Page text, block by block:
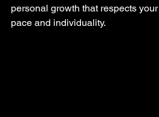
personal growth that respects your
pace and individuality.